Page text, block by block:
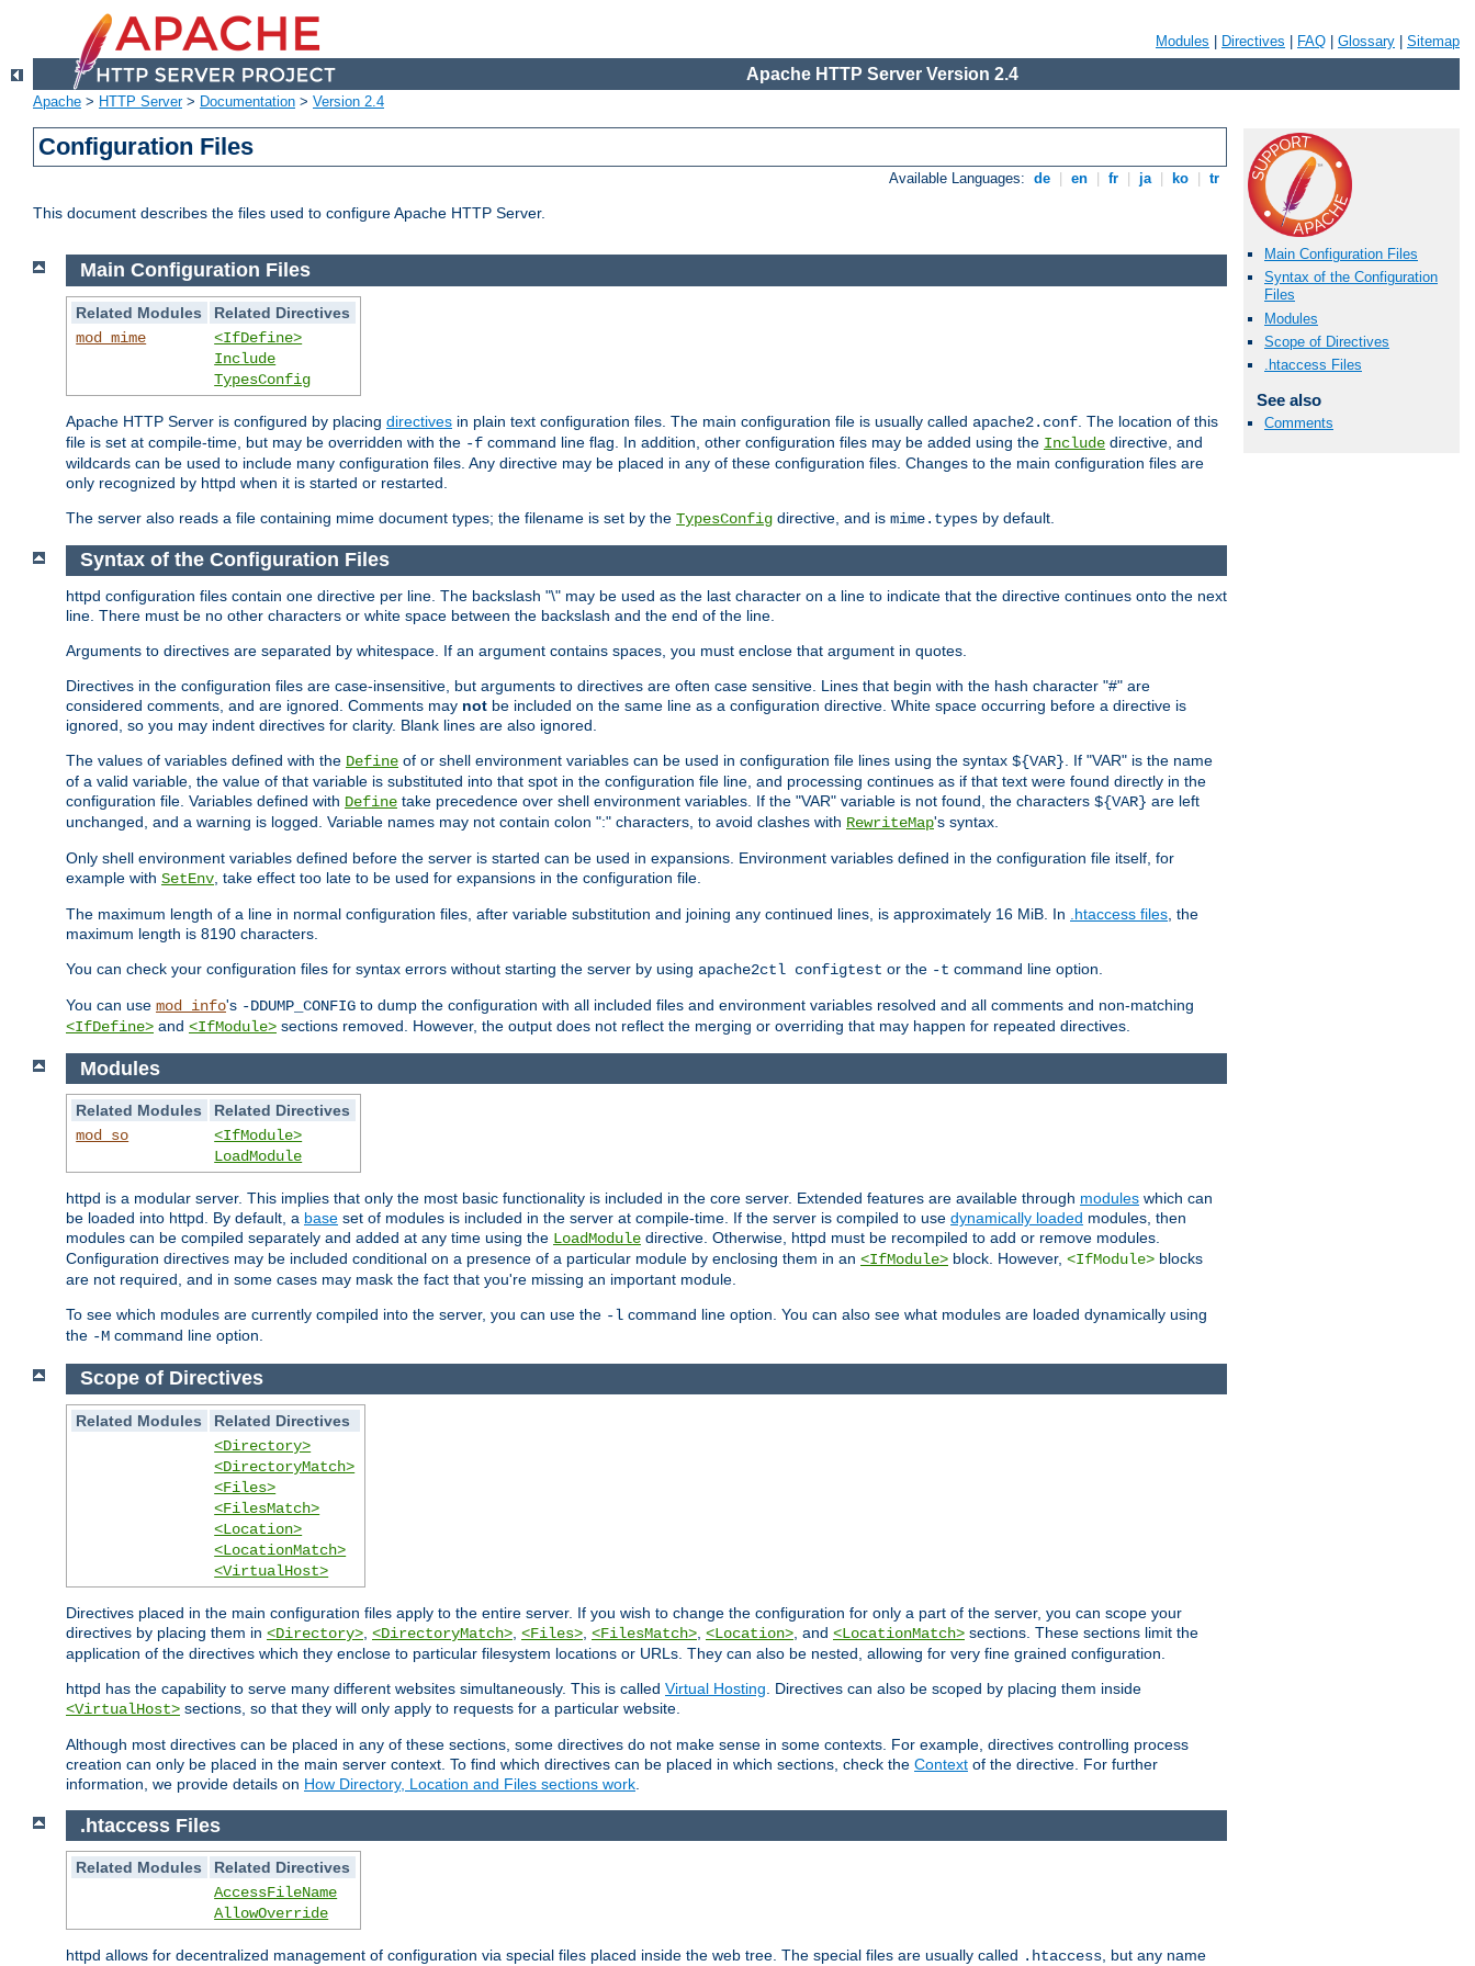
Modules Directives FAQ Glossary Sitemap
Apache HTTP Server Version 2.4
Apache > HTTP Server> Documentation > Version 2.4
Configuration Files
Available Languages: de en fr ja ko tr
This document describes the files used to configure Apache HTTP Server.
Main Configuration Files
Syntax of the Configuration
Files
Modules
Scope of Directives
.htaccess Files
See also
Comments
Main Configuration Files
Related Modules
Related Directives
mod_mime
<IfDefine>
Include
TypesConfig
Apache HTTP Server is configured by placing directives in plain text configuration files. The main configuration file is usually called apache2.conf . The location of this
file is set at compile-time, but may be overridden with the -f command line flag. In addition, other configuration files may be added using the Include directive, and
wildcards can be used to include many configuration files. Any directive may be placed in any of these configuration files. Changes to the main configuration files are
only recognized by httpd when it is started or restarted.
The server also reads a file containing mime document types; the filename is set by the TypesConfig directive, and is mime.types by default.
Syntax of the Configuration Files
httpd configuration files contain one directive per line. The backslash "\" may be used as the last character on a line to indicate that the directive continues onto the next
line. There must be no other characters or white space between the backslash and the end of the line.
Arguments to directives are separated by whitespace. If an argument contains spaces, you must enclose that argument in quotes.
Directives in the configuration files are case-insensitive, but arguments to directives are often case sensitive. Lines that begin with the hash character "#" are
considered comments, and are ignored. Comments may not be included on the same line as a configuration directive. White space occurring before a directive is
ignored, so you may indent directives for clarity. Blank lines are also ignored.
The values of variables defined with the Define of or shell environment variables can be used in configuration file lines using the syntax ${VAR} . If "VAR" is the name
of a valid variable, the value of that variable is substituted into that spot in the configuration file line, and processing continues as if that text were found directly in the
configuration file. Variables defined with Define take precedence over shell environment variables. If the "VAR" variable is not found, the characters ${VAR} are left
unchanged, and a warning is logged. Variable names may not contain colon ":" characters, to avoid clashes with RewriteMap's syntax.
Only shell environment variables defined before the server is started can be used in expansions. Environment variables defined in the configuration file itself, for
example with SetEnv , take effect too late to be used for expansions in the configuration file.
The maximum length of a line in normal configuration files, after variable substitution and joining any continued lines, is approximately 16 MiB. In .htaccess files , the
maximum length is 8190 characters.
You can check your configuration files for syntax errors without starting the server by using apache2ctl configtest or the -t command line option.
You can use mod_info's -DDUMP_CONFIG to dump the configuration with all included files and environment variables resolved and all comments and non-matching
<IfDefine> and <IfModule> sections removed. However, the output does not reflect the merging or overriding that may happen for repeated directives.
Modules
Related Modules
Related Directives
mod_so
<IfModule>
LoadModule
httpd is a modular server. This implies that only the most basic functionality is included in the core server. Extended features are available through modules which can
be loaded into httpd. By default, a base set of modules is included in the server at compile-time. If the server is compiled to use dynamically loaded modules, then
modules can be compiled separately and added at any time using the LoadModule directive. Otherwise, httpd must be recompiled to add or remove modules.
Configuration directives may be included conditional on a presence of a particular module by enclosing them in an <IfModule> block. However, <IfModule> blocks
are not required, and in some cases may mask the fact that you're missing an important module.
To see which modules are currently compiled into the server, you can use the -l command line option. You can also see what modules are loaded dynamically using
the -M command line option.
Scope of Directives
Related Modules
Related Directives
<Directory>
<DirectoryMatch>
<Files>
<FilesMatch>
<Location>
<LocationMatch>
<VirtualHost>
Directives placed in the main configuration files apply to the entire server. If you wish to change the configuration for only a part of the server, you can scope your
directives by placing them in <Directory> <DirectoryMatch> <Files> <FilesMatch> <Location> , and <LocationMatch> sections. These sections limit the
application of the directives which they enclose to particular filesystem locations or URLs. They can also be nested, allowing for very fine grained configuration.
httpd has the capability to serve many different websites simultaneously. This is called Virtual Hosting . Directives can also be scoped by placing them inside
<VirtualHost> sections, so that they will only apply to requests for a particular website.
Although most directives can be placed in any of these sections, some directives do not make sense in some contexts. For example, directives controlling process
creation can only be placed in the main server context. To find which directives can be placed in which sections, check the Context of the directive. For further
information, we provide details on How Directory, Location and Files sections work
.htaccess Files
Related Modules
Related Directives
AccessFileName
AllowOverride
httpd allows for decentralized management of configuration via special files placed inside the web tree. The special files are usually called .htaccess, but any name